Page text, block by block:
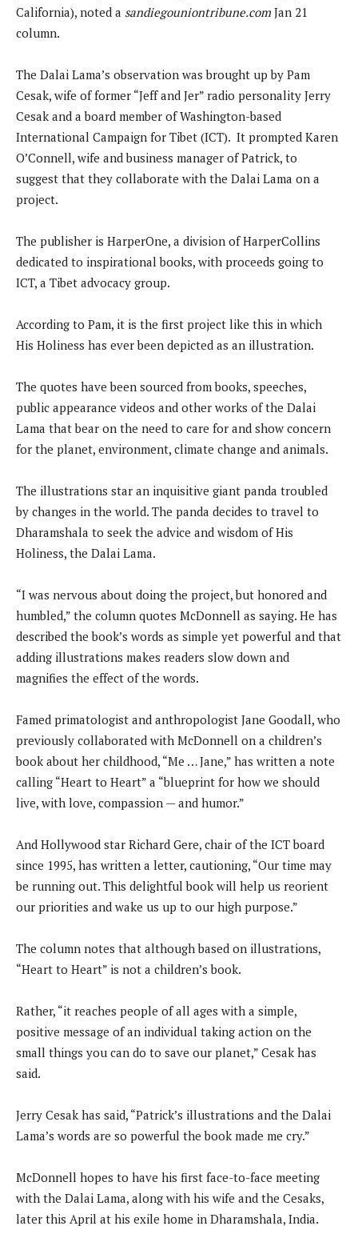
California), noted a sandiegouniontribune.com Jan 21
column.
The Dalai Lama’s observation was brought up by Pam
Cesak, wife of former “Jeff and Jer” radio personality Jerry
Cesak and a board member of Washington-based
International Campaign for Tibet (ICT). It prompted Karen
O’Connell, wife and business manager of Patrick, to
suggest that they collaborate with the Dalai Lama on a
project.
The publisher is HarperOne, a division of HarperCollins
dedicated to inspirational books, with proceeds going to
ICT, a Tibet advocacy group.
According to Pam, it is the first project like this in which
His Holiness has ever been depicted as an illustration.
The quotes have been sourced from books, speeches,
public appearance videos and other works of the Dalai
Lama that bear on the need to care for and show concern
for the planet, environment, climate change and animals.
The illustrations star an inquisitive giant panda troubled
by changes in the world. The panda decides to travel to
Dharamshala to seek the advice and wisdom of His
Holiness, the Dalai Lama.
“I was nervous about doing the project, but honored and
humbled,” the column quotes McDonnell as saying. He has
described the book’s words as simple yet powerful and that
adding illustrations makes readers slow down and
magnifies the effect of the words.
Famed primatologist and anthropologist Jane Goodall, who
previously collaborated with McDonnell on a children’s
book about her childhood, “Me … Jane,” has written a note
calling “Heart to Heart” a “blueprint for how we should
live, with love, compassion — and humor.”
And Hollywood star Richard Gere, chair of the ICT board
since 1995, has written a letter, cautioning, “Our time may
be running out. This delightful book will help us reorient
our priorities and wake us up to our high purpose.”
The column notes that although based on illustrations,
“Heart to Heart” is not a children’s book.
Rather, “it reaches people of all ages with a simple,
positive message of an individual taking action on the
small things you can do to save our planet,” Cesak has
said.
Jerry Cesak has said, “Patrick’s illustrations and the Dalai
Lama’s words are so powerful the book made me cry.”
McDonnell hopes to have his first face-to-face meeting
with the Dalai Lama, along with his wife and the Cesaks,
later this April at his exile home in Dharamshala, India.